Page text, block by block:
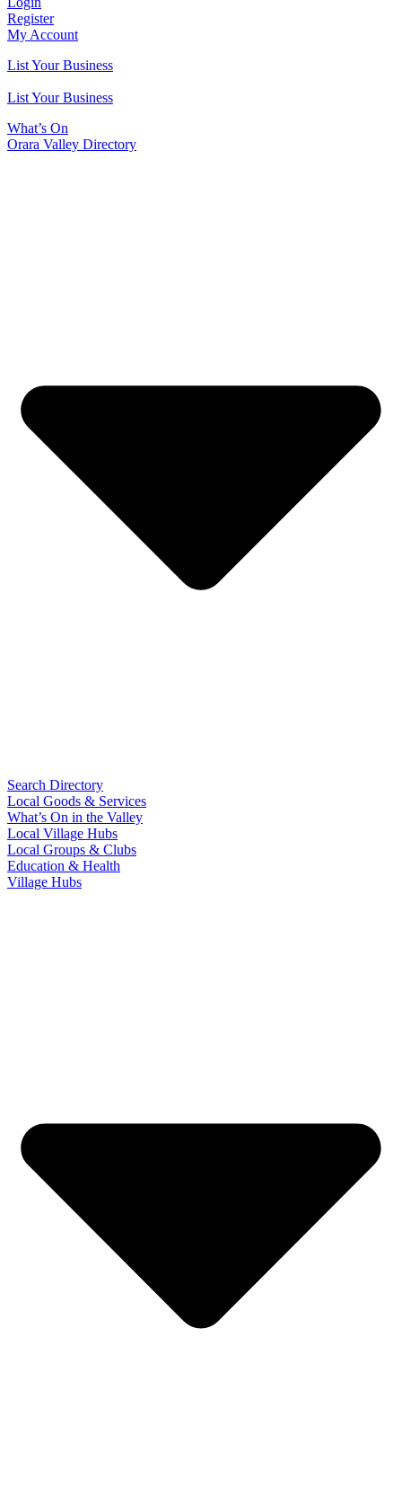
Register
My Account
List Your Business
List Your Business
What’s On
Orara Valley Directory
Search Directory
Local Goods & Services
What’s On in the Valley
Local Village Hubs
Local Groups & Clubs
Education & Health
Village Hubs